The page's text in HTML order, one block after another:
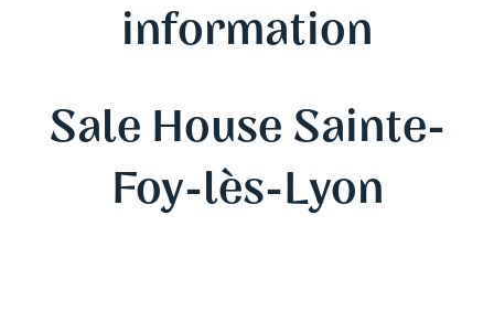
information
Sale House Sainte-
Foy-lès-Lyon